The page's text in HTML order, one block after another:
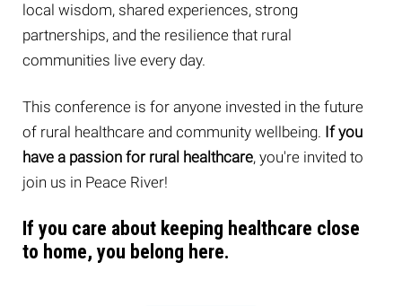
local wisdom, shared experiences, strong
partnerships, and the resilience that rural
communities live every day.
This conference is for anyone invested in the future
of rural healthcare and community wellbeing. If you
have a passion for rural healthcare, you're invited to
join us in Peace River!
If you care about keeping healthcare close
to home, you belong here.